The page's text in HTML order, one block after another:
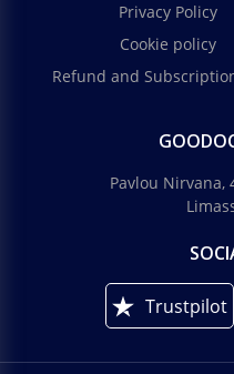
Privacy Policy
Cookie policy
Refund and
Pavlou Nirvana,
Trustpilot